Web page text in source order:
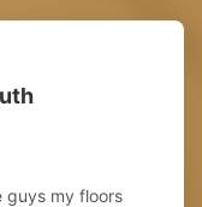
guys my floors